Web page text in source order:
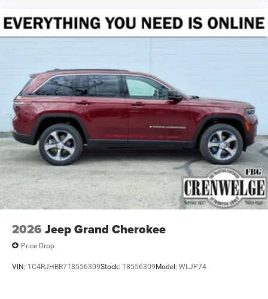
2026 Jeep Grand Cherokee
Price Drop
VIN: 1C4RJHBR7T8556309Stock: T8556309Model: WLJP74